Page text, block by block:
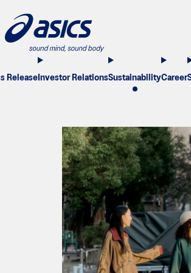
Release Investor RelationsSustainabilityCareer